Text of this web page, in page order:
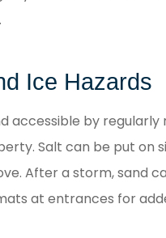
Ice Hazards
accessible by
Salt can be put on
After a storm, sand
at entrances for